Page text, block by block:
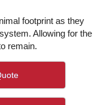
footprint as they
Allowing for the
remain.